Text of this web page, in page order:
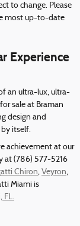
to change. Please
most up-to-date
Experience
an ultra-lux, ultra-
sale at Braman
design and
itself.
achievement at our
at (786) 577-5216
Chiron, Veyron,
Miami is
FL.